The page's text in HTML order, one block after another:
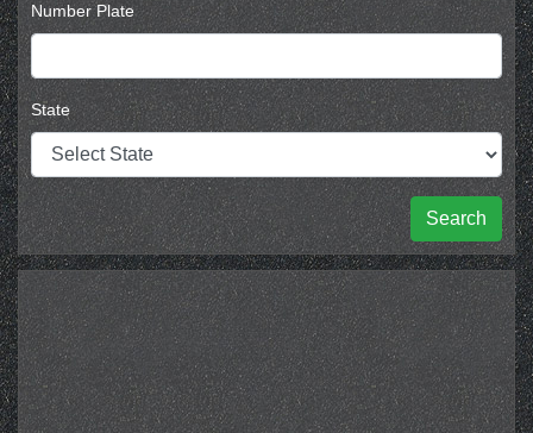
Number Plate
State
Search